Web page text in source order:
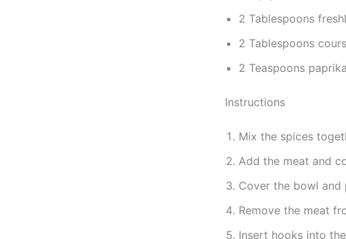
2 Tablespoons
2 Tablespoons
2 Teaspoons paprika
Instructions
Mix the spices
Add the meat and
Cover the bowl and
Remove the meat
Insert hooks into